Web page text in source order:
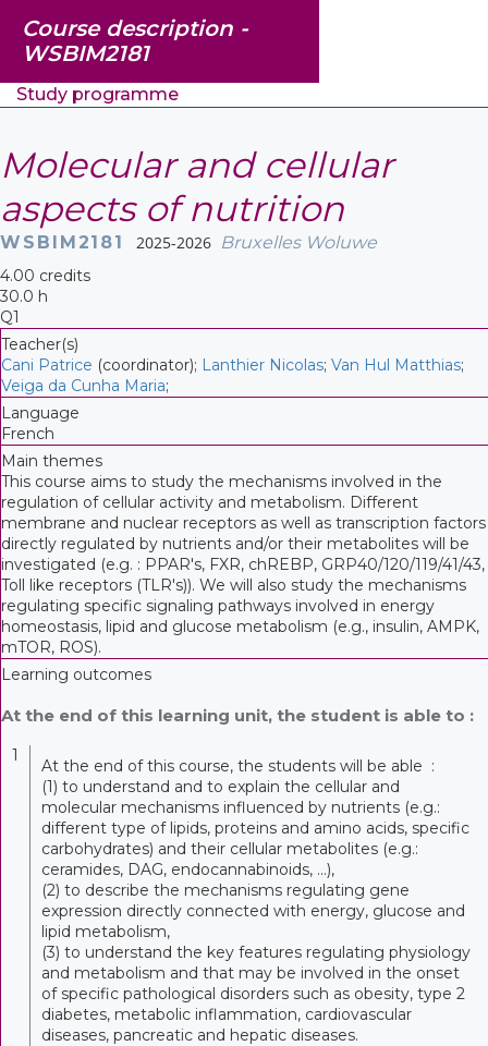
Course description -
WSBIM2181
Study programme
Molecular and cellular
aspects of nutrition
WSBIM2181 2025-2026 Bruxelles Woluwe
4.00 credits
30.0 h
Q1
Teacher(s)
Cani Patrice (coordinator); Lanthier Nicolas; Van Hul Matthias;
Veiga da Cunha Maria;
Language
French
Main themes
This course aims to study the mechanisms involved in the
regulation of cellular activity and metabolism. Different
membrane and nuclear receptors as well as transcription factors
directly regulated by nutrients and/or their metabolites will be
investigated (e.g. : PPAR's, FXR, chREBP, GRP40/120/119/41/43,
Toll like receptors (TLR's)). We will also study the mechanisms
regulating specific signaling pathways involved in energy
homeostasis, lipid and glucose metabolism (e.g., insulin, AMPK,
mTOR, ROS).
Learning outcomes
At the end of this learning unit, the student is able to :
1
At the end of this course, the students will be able :
(1) to understand and to explain the cellular and
molecular mechanisms influenced by nutrients (e.g.:
different type of lipids, proteins and amino acids, specific
carbohydrates) and their cellular metabolites (e.g.:
ceramides, DAG, endocannabinoids, ...),
(2) to describe the mechanisms regulating gene
expression directly connected with energy, glucose and
lipid metabolism,
(3) to understand the key features regulating physiology
and metabolism and that may be involved in the onset
of specific pathological disorders such as obesity, type 2
diabetes, metabolic inflammation, cardiovascular
diseases, pancreatic and hepatic diseases.